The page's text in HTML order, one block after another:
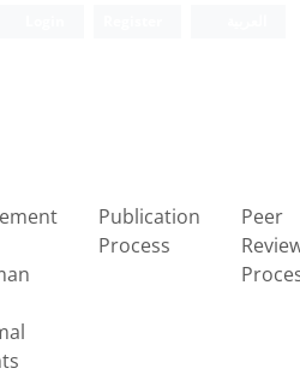
Publication
Process
Peer